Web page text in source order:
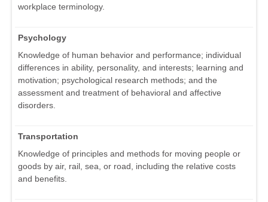
workplace terminology.
Psychology
Knowledge of human behavior and performance; individual
differences in ability, personality, and interests; learning and
motivation; psychological research methods; and the
assessment and treatment of behavioral and affective
disorders.
Transportation
Knowledge of principles and methods for moving people or
goods by air, rail, sea, or road, including the relative costs
and benefits.